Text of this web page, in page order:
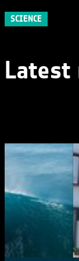
SCIENCE
Latest